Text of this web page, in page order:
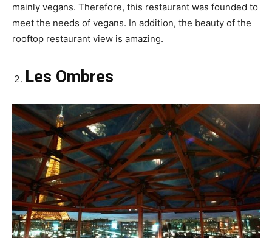
mainly vegans. Therefore, this restaurant was founded to
meet the needs of vegans. In addition, the beauty of the
rooftop restaurant view is amazing.
Les Ombres